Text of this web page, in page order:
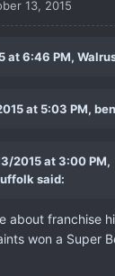
13, 2015
at 6:46 PM,
at 5:03 PM,
2015 at 3:00 PM,
said:
about franchise
won a Super